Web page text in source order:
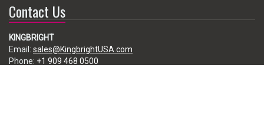
Contact Us
KINGBRIGHT
Email: sales@KingbrightUSA.com
Phone: +1 909 468 0500